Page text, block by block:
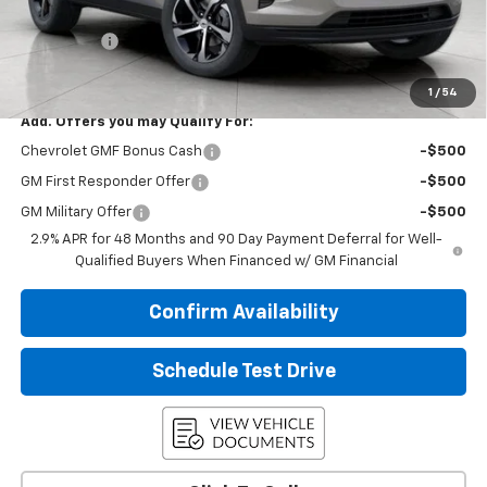
1 / 54
Upfront Price:
$26,090
Service Fee
+$399
$26,489
Add. Offers you may Qualify For:
Chevrolet GMF Bonus Cash -$500
GM First Responder Offer -$500
GM Military Offer
-$500
2.9% APR for 48 Months and 90 Day Payment Deferral for Well-
Qualified Buyers When Financed w/ GM Financial
Confirm Availability
Schedule Test Drive